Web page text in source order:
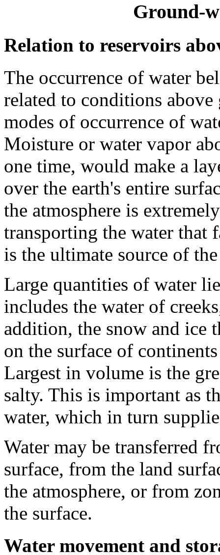
Ground-
Relation to reservoirs
The occurrence of water
related to conditions
modes of occurrence of
Moisture or water vapor
one time, would make a
over the earth's entire
the atmosphere is
transporting the water that
is the ultimate source of
Large quantities of water
includes the water of
addition, the snow and ice
on the surface of
Largest in volume is the
salty. This is important as
water, which in turn
Water may be transferred
surface, from the land
the atmosphere, or from
the surface.
Water movement and